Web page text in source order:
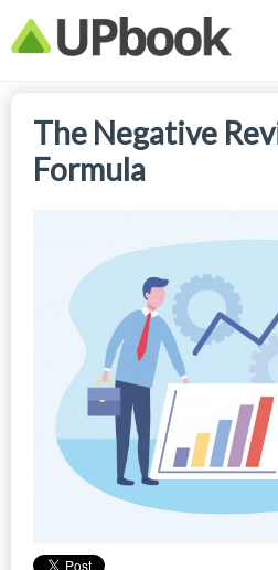
The Negative
Formula